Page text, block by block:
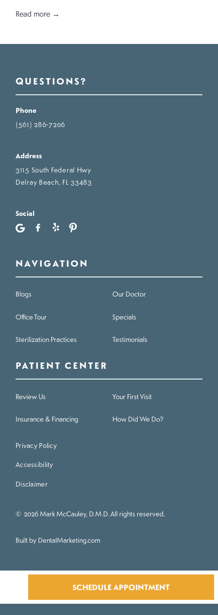
Read more →
QUESTIONS?
Phone
(561) 286-7206
Address
3115 South Federal Hwy
Delray Beach, FL 33483
Social
NAVIGATION
Blogs Our Doctor
Office Tour Specials
Sterilization Practices Testimonials
PATIENT CENTER
Review Us Your First Visit
Insurance & Financing How Did We Do?
© 2026Mark McCauley, D.M.D. All rights reserved.
Privacy Policy
Accessibility
Disclaimer
Built by DentalMarketing.com
SCHEDULE APPOINTMENT